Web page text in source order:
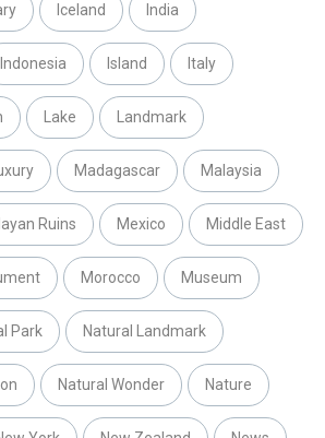
Iceland India
Indonesia Island Italy
Lake Landmark
Madagascar Malaysia
Ruins Mexico Middle East
Morocco Museum
Park Natural Landmark
Natural Wonder Nature